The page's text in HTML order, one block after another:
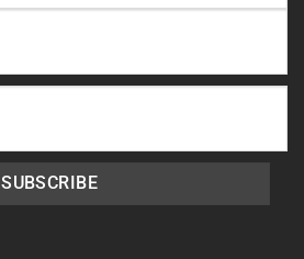
SUBSCRIBE